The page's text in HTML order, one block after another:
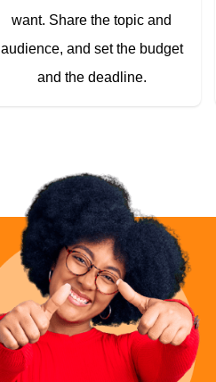
want. Share the topic and
audience, and set the budget
and the deadline.